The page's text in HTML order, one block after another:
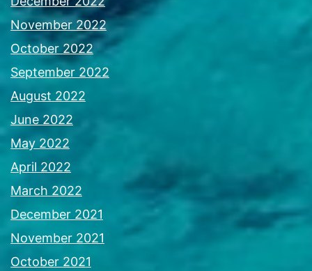
November 2022
October 2022
September 2022
August 2022
June 2022
May 2022
April 2022
March 2022
December 2021
November 2021
October 2021